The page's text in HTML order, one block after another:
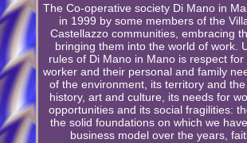
The Co-operative society Di Mano in
in 1999 by some members of the
Castellazzo communities, embracing
bringing them into the world of work.
rules of Di Mano in Mano is respect
worker and their personal and family
of the environment, its territory and
history, art and culture, its needs for
opportunities and its social fragilities:
the solid foundations on which we
business model over the years,